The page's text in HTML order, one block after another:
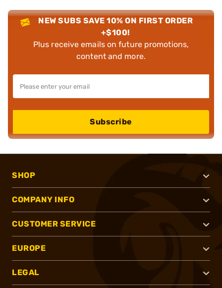
NEW SUBS SAVE 10% ON FIRST ORDER
+$100!
Plus receive emails on future promotions,
content and more.
Subscribe
SHOP
COMPANY INFO
CUSTOMER SERVICE
EUROPE
LEGAL